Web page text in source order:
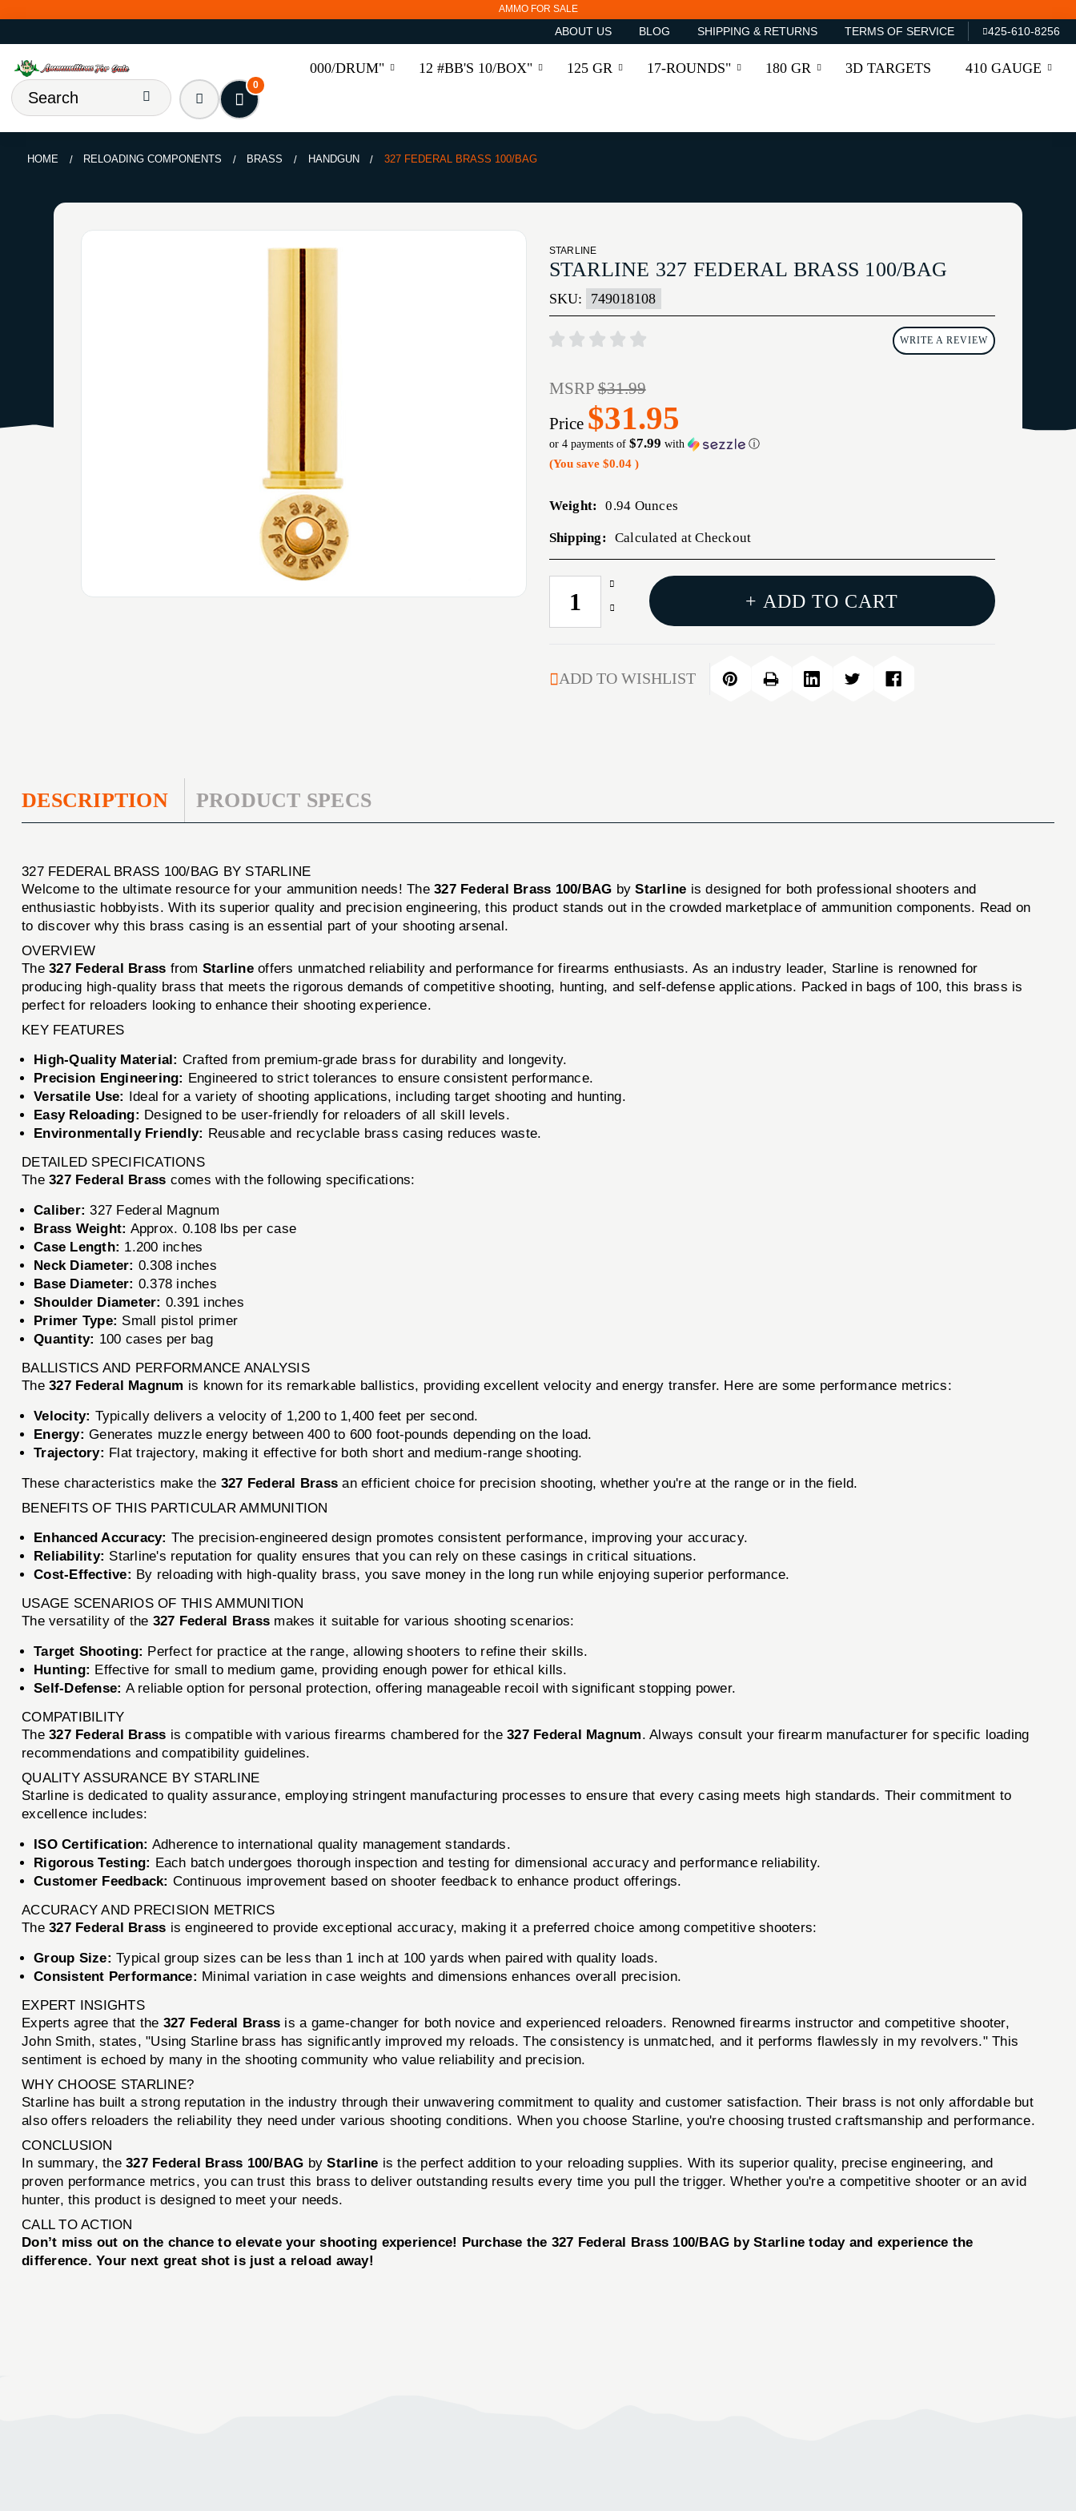
AMMO FOR SALE
ABOUT US BLOG SHIPPING & RETURNS TERMS OF SERVICE 425-610-8256
000/DRUM" 12 #BB'S 10/BOX" 125 GR 17-ROUNDS" 180 GR 3D TARGETS 410 GAUGE
0
HOME RELOADING COMPONENTS BRASS HANDGUN 327 FEDERAL BRASS 100/BAG
STARLINE
STARLINE 327 FEDERAL BRASS 100/BAG
SKU: 749018108
WRITE A REVIEW
MSRP$31.99
Price $31.95
or 4 payments of $7.99 with ⓘ
(You save $0.04 )
Weight: 0.94 Ounces
Shipping: Calculated at Checkout
CURRENT
STOCK:
Increase
Quantity
100/BAG
Decrease
FEDERAL
BRASS
+ ADD TO CART
ADD TO WISHLIST
DESCRIPTION PRODUCT SPECS
327 FEDERAL BRASS 100/BAG BY STARLINE
Welcome to the ultimate resource for your ammunition needs! The327 Federal Brass 100/BAG byStarline is designed for both professional shooters and
enthusiastic hobbyists. With its superior quality and precision engineering, this product stands out in the crowded marketplace of ammunition components. Read on
to discover why this brass casing is an essential part of your shooting arsenal.
OVERVIEW
The327 Federal Brass from Starlineoffers unmatched reliability and performance for firearms enthusiasts. As an industry leader, Starline is renowned for
producing high-quality brass that meets the rigorous demands of competitive shooting, hunting, and self-defense applications. Packed in bags of 100, this brass is
perfect for reloaders looking to enhance their shooting experience.
KEY FEATURES
High-Quality Material: Crafted from premium-grade brass for durability and longevity.
Precision Engineering: Engineered to strict tolerances to ensure consistent performance.
Versatile Use: Ideal for a variety of shooting applications, including target shooting and hunting.
Easy Reloading: Designed to be user-friendly for reloaders of all skill levels.
Environmentally Friendly: Reusable and recyclable brass casing reduces waste.
DETAILED SPECIFICATIONS
The327 Federal Brass comes with the following specifications:
Caliber: 327 Federal Magnum
Brass Weight: Approx. 0.108 lbs per case
Case Length: 1.200 inches
Neck Diameter: 0.308 inches
Base Diameter: 0.378 inches
Shoulder Diameter: 0.391 inches
Primer Type: Small pistol primer
Quantity: 100 cases per bag
BALLISTICS AND PERFORMANCE ANALYSIS
The327 Federal Magnum is known for its remarkable ballistics, providing excellent velocity and energy transfer. Here are some performance metrics:
Velocity: Typically delivers a velocity of 1,200 to 1,400 feet per second.
Energy: Generates muzzle energy between 400 to 600 foot-pounds depending on the load.
Trajectory: Flat trajectory, making it effective for both short and medium-range shooting.
These characteristics make the 327 Federal Brass an efficient choice for precision shooting, whether you're at the range or in the field.
BENEFITS OF THIS PARTICULAR AMMUNITION
Enhanced Accuracy: The precision-engineered design promotes consistent performance, improving your accuracy.
Reliability: Starline's reputation for quality ensures that you can rely on these casings in critical situations.
Cost-Effective: By reloading with high-quality brass, you save money in the long run while enjoying superior performance.
USAGE SCENARIOS OF THIS AMMUNITION
The versatility of the 327 Federal Brass makes it suitable for various shooting scenarios:
Target Shooting: Perfect for practice at the range, allowing shooters to refine their skills.
Hunting: Effective for small to medium game, providing enough power for ethical kills.
Self-Defense: A reliable option for personal protection, offering manageable recoil with significant stopping power.
COMPATIBILITY
The327 Federal Brass is compatible with various firearms chambered for the327 Federal Magnum. Always consult your firearm manufacturer for specific loading
recommendations and compatibility guidelines.
QUALITY ASSURANCE BY STARLINE
Starline is dedicated to quality assurance, employing stringent manufacturing processes to ensure that every casing meets high standards. Their commitment to
excellence includes:
ISO Certification: Adherence to international quality management standards.
Rigorous Testing: Each batch undergoes thorough inspection and testing for dimensional accuracy and performance reliability.
Customer Feedback: Continuous improvement based on shooter feedback to enhance product offerings.
ACCURACY AND PRECISION METRICS
The327 Federal Brass is engineered to provide exceptional accuracy, making it a preferred choice among competitive shooters:
Group Size: Typical group sizes can be less than 1 inch at 100 yards when paired with quality loads.
Consistent Performance: Minimal variation in case weights and dimensions enhances overall precision.
EXPERT INSIGHTS
Experts agree that the 327 Federal Brass is a game-changer for both novice and experienced reloaders. Renowned firearms instructor and competitive shooter,
John Smith, states, "Using Starline brass has significantly improved my reloads. The consistency is unmatched, and it performs flawlessly in my revolvers." This
sentiment is echoed by many in the shooting community who value reliability and precision.
WHY CHOOSE STARLINE?
Starline has built a strong reputation in the industry through their unwavering commitment to quality and customer satisfaction. Their brass is not only affordable but
also offers reloaders the reliability they need under various shooting conditions. When you choose Starline, you're choosing trusted craftsmanship and performance.
CONCLUSION
In summary, the327 Federal Brass 100/BAG byStarline is the perfect addition to your reloading supplies. With its superior quality, precise engineering, and
proven performance metrics, you can trust this brass to deliver outstanding results every time you pull the trigger. Whether you're a competitive shooter or an avid
hunter, this product is designed to meet your needs.
CALL TO ACTION
Don’t miss out on the chance to elevate your shooting experience! Purchase the 327 Federal Brass 100/BAG byStarline today and experience the
difference. Your next great shot is just a reload away!